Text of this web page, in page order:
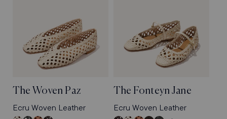
The Woven Paz
Ecru Woven Leather
The Fonteyn Jane
Ecru Woven Leather